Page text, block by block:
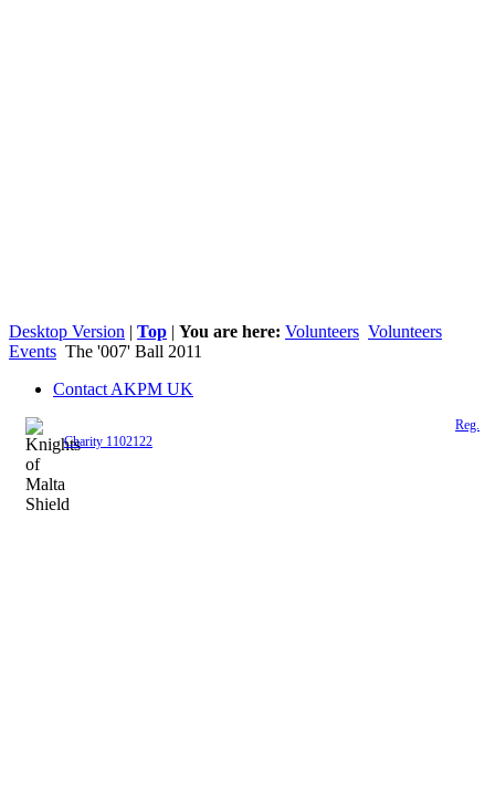
Desktop Version | Top | You are here: Volunteers Volunteers
Events The '007' Ball 2011
Contact AKPM UK
Reg.
Charity 1102122